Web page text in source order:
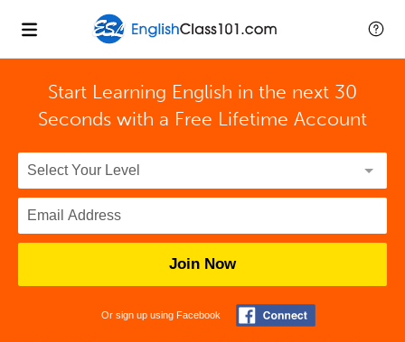
Start Learning English in the next 30
Seconds with a Free Lifetime Account
Join Now
Or sign up using Facebook